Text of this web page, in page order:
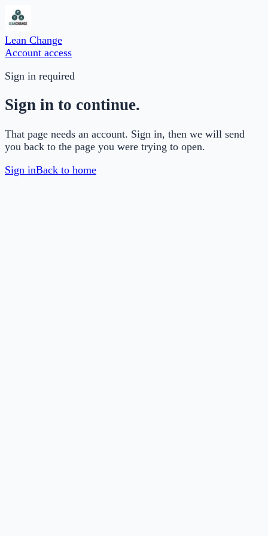
Lean Change
Account access
Sign in required
Sign in to continue.
That page needs an account. Sign in, then we will send
you back to the page you were trying to open.
Sign inBack to home